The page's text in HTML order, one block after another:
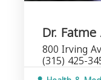
Dr.
800 Irving
(315) 425-